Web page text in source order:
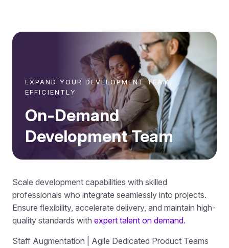
EXPAND YOUR DEVELOPMENT TEAM,
EFFICIENTLY
On-Demand
Development Team
Scale development capabilities with skilled
professionals who integrate seamlessly into projects.
Ensure flexibility, accelerate delivery, and maintain high-
quality standards with expert talent on demand.
Staff Augmentation | Agile Dedicated Product Teams